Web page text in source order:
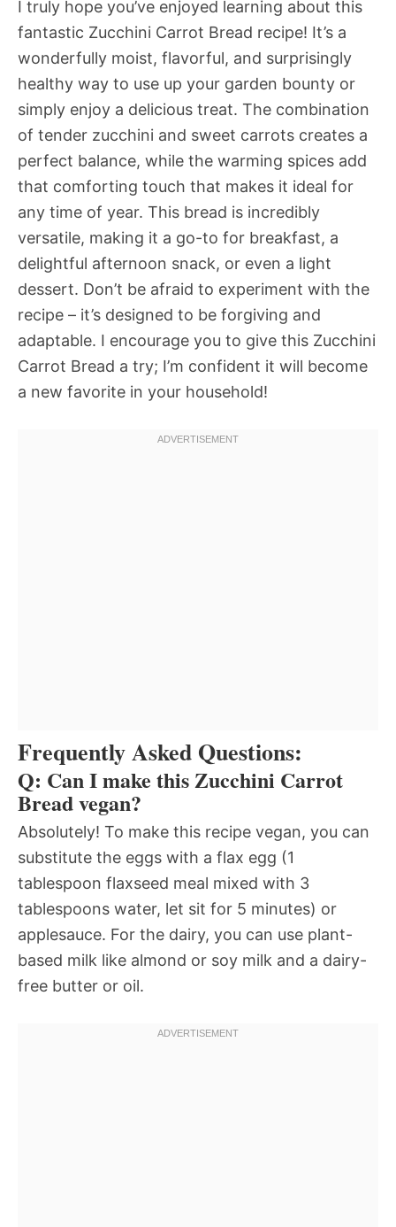
I truly hope you’ve enjoyed learning about this
fantastic Zucchini Carrot Bread recipe! It’s a
wonderfully moist, flavorful, and surprisingly
healthy way to use up your garden bounty or
simply enjoy a delicious treat. The combination
of tender zucchini and sweet carrots creates a
perfect balance, while the warming spices add
that comforting touch that makes it ideal for
any time of year. This bread is incredibly
versatile, making it a go-to for breakfast, a
delightful afternoon snack, or even a light
dessert. Don’t be afraid to experiment with the
recipe – it’s designed to be forgiving and
adaptable. I encourage you to give this Zucchini
Carrot Bread a try; I’m confident it will become
a new favorite in your household!
Frequently Asked Questions:
Q: Can I make this Zucchini Carrot
Bread vegan?
Absolutely! To make this recipe vegan, you can
substitute the eggs with a flax egg (1
tablespoon flaxseed meal mixed with 3
tablespoons water, let sit for 5 minutes) or
applesauce. For the dairy, you can use plant-
based milk like almond or soy milk and a dairy-
free butter or oil.